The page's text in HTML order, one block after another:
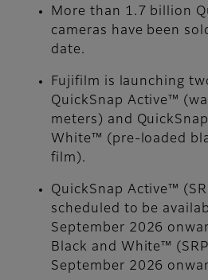
More than 1.7 billion
cameras have been
date.
Fujifilm is launching
QuickSnap Active™
meters) and
White™ (pre-loaded
film).
QuickSnap Active™
scheduled to be
September 2026
Black and White™
September 2026